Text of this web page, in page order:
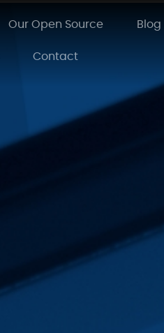
Our Open Source Blog
Contact